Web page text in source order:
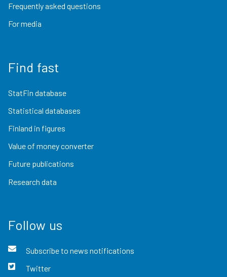
Frequently asked questions
For media
Find fast
StatFin database
Statistical databases
Finland in figures
Value of money converter
Future publications
Research data
Follow us
Subscribe to news notifications
Twitter